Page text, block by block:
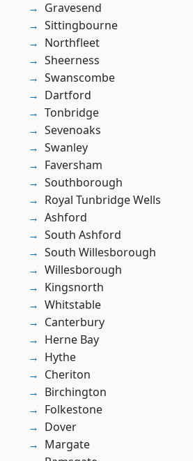
Gravesend
Sittingbourne
Northfleet
Sheerness
Swanscombe
Dartford
Tonbridge
Sevenoaks
Swanley
Faversham
Southborough
Royal Tunbridge Wells
Ashford
South Ashford
South Willesborough
Willesborough
Kingsnorth
Whitstable
Canterbury
Herne Bay
Hythe
Cheriton
Birchington
Folkestone
Dover
Margate